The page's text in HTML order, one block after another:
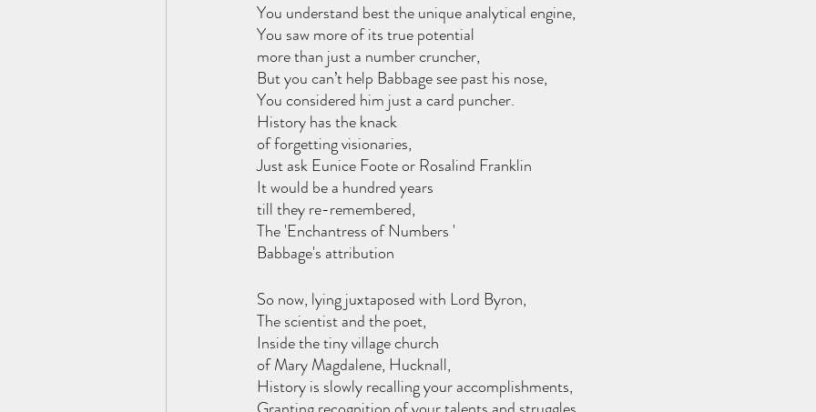
You understand best the unique analytical engine,
You saw more of its true potential
more than just a number cruncher,
But you can’t help Babbage see past his nose,
You considered him just a card puncher.
History has the knack
of forgetting visionaries,
Just ask Eunice Foote or Rosalind Franklin
It would be a hundred years
till they re-remembered,
The 'Enchantress of Numbers '
Babbage's attribution
So now, lying juxtaposed with Lord Byron,
The scientist and the poet,
Inside the tiny village church
of Mary Magdalene, Hucknall,
History is slowly recalling your accomplishments,